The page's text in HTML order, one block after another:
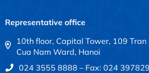
Representative office
10th floor, Capital Tower, 109 Tran
Cua Nam Ward, Hanoi
024 3555 8888 – Fax: 024